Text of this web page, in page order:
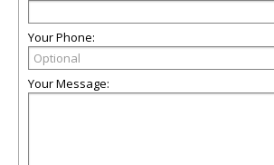
Your Phone:
Your Message: